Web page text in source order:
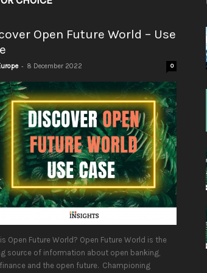
Open Future World – Use
- 8 December 2022 0
Open Future World? Open Future World is the
source of information about open banking,
and the open future. Championing